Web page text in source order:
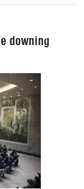
downing